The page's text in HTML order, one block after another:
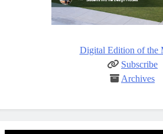
Digital Edition of the
Subscribe
Archives